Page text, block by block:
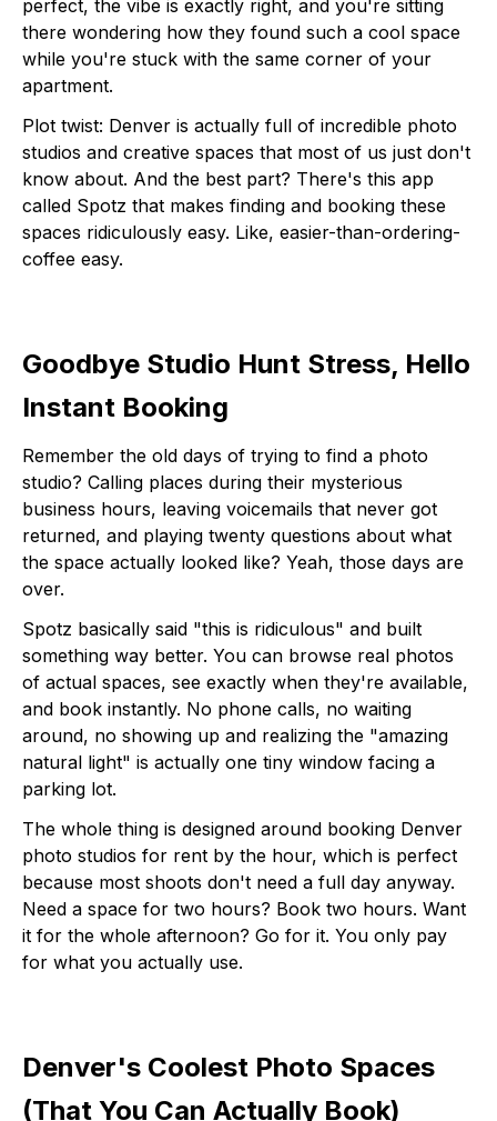
perfect, the vibe is exactly right, and you're sitting
there wondering how they found such a cool space
while you're stuck with the same corner of your
apartment.
Plot twist: Denver is actually full of incredible photo
studios and creative spaces that most of us just don't
know about. And the best part? There's this app
called Spotz that makes finding and booking these
spaces ridiculously easy. Like, easier-than-ordering-
coffee easy.
Goodbye Studio Hunt Stress, Hello
Instant Booking
Remember the old days of trying to find a photo
studio? Calling places during their mysterious
business hours, leaving voicemails that never got
returned, and playing twenty questions about what
the space actually looked like? Yeah, those days are
over.
Spotz basically said "this is ridiculous" and built
something way better. You can browse real photos
of actual spaces, see exactly when they're available,
and book instantly. No phone calls, no waiting
around, no showing up and realizing the "amazing
natural light" is actually one tiny window facing a
parking lot.
The whole thing is designed around booking Denver
photo studios for rent by the hour, which is perfect
because most shoots don't need a full day anyway.
Need a space for two hours? Book two hours. Want
it for the whole afternoon? Go for it. You only pay
for what you actually use.
Denver's Coolest Photo Spaces
(That You Can Actually Book)